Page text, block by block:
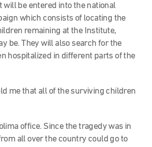
will be entered into the national
which consists of locating the
remaining at the Institute,
be. They will also search for the
hospitalized in different parts of the
me that all of the surviving children
office. Since the tragedy was in
all over the country could go to